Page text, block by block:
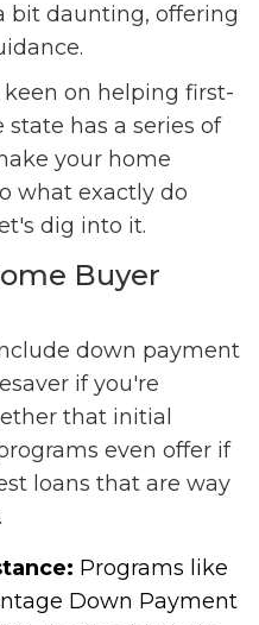
bit daunting, offering
keen on helping first-
has a series of
your home
what exactly do
dig into it.
Buyer
down payment
if you're
that initial
even offer if
loans that are way
Programs like
Down Payment